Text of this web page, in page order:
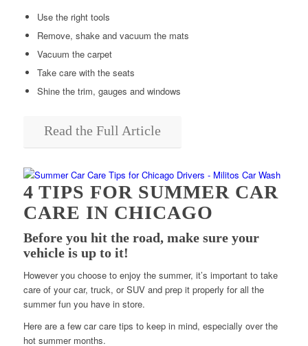
Use the right tools
Remove, shake and vacuum the mats
Vacuum the carpet
Take care with the seats
Shine the trim, gauges and windows
Read the Full Article
4 TIPS FOR SUMMER CAR
CARE IN CHICAGO
Before you hit the road, make sure your
vehicle is up to it!
However you choose to enjoy the summer, it’s important to take
care of your car, truck, or SUV and prep it properly for all the
summer fun you have in store.
Here are a few car care tips to keep in mind, especially over the
hot summer months.